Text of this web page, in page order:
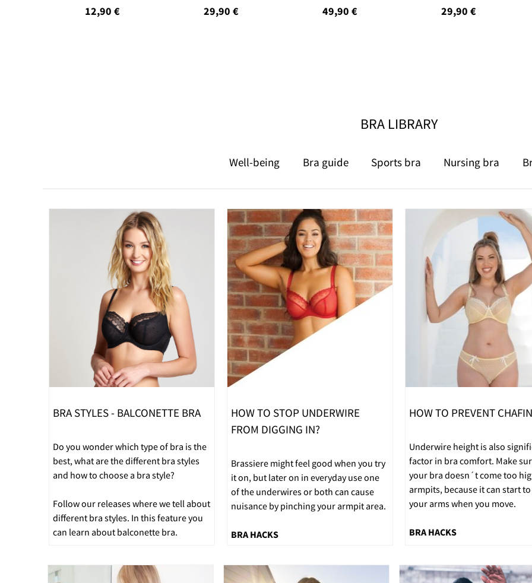
12,90 € 29,90 € 49,90 € 29,90 €
BRA LIBRARY
Well-being Bra guide Sports bra Nursing bra
BRA STYLES - BALCONETTE BRA
Do you wonder which type of bra is the
best, what are the different bra styles
and how to choose a bra style?
Follow our releases where we tell about
different bra styles. In this feature you
can learn about balconette bra.
HOW TO STOP UNDERWIRE
FROM DIGGING IN?
Brassiere might feel good when you try
it on, but later on in everyday use one
of the underwires or both can cause
nuisance by pinching your armpit area.
BRA HACKS
HOW TO PREVENT
Underwire height is also
factor in bra comfort. Make
your bra doesn´t come too
armpits, because it can start
your arms when you move.
BRA HACKS